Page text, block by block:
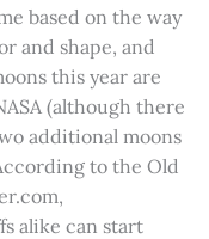
based on the way
and shape, and
this year are
(although there
additional moons
to the Old
alike can start